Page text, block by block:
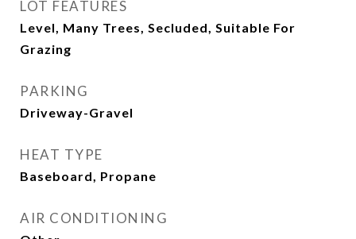
LOT FEATURES
Level, Many Trees, Secluded, Suitable For
Grazing
PARKING
Driveway-Gravel
HEAT TYPE
Baseboard, Propane
AIR CONDITIONING